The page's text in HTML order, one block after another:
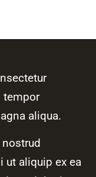
tempor
aliqua.
ut aliquip ex ea